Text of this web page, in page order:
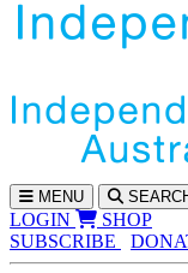
MENU
LOGIN
SHOP
SUBSCRIBE